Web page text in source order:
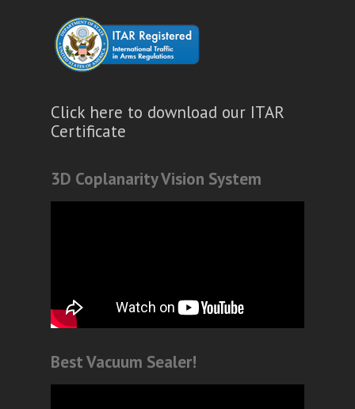
Click here to download our ITAR
Certificate
3D Coplanarity Vision System
Best Vacuum Sealer!